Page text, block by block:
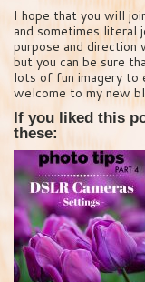
I hope that you will
and sometimes literal
purpose and
but you can be sure
lots of fun imagery to
welcome to my new
If you liked this
these: